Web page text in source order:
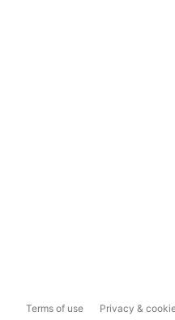
Terms of use Privacy &